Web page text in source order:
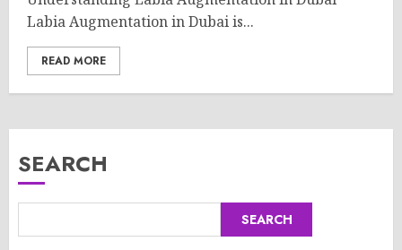
Labia Augmentation in Dubai is...
READ MORE
SEARCH
SEARCH